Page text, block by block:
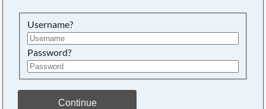
Username?
Password?
Continue